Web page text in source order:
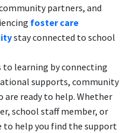
partners, and
foster care
stay connected to school
to learning by connecting
supports, community
are ready to help. Whether
school staff member, or
to help you find the support